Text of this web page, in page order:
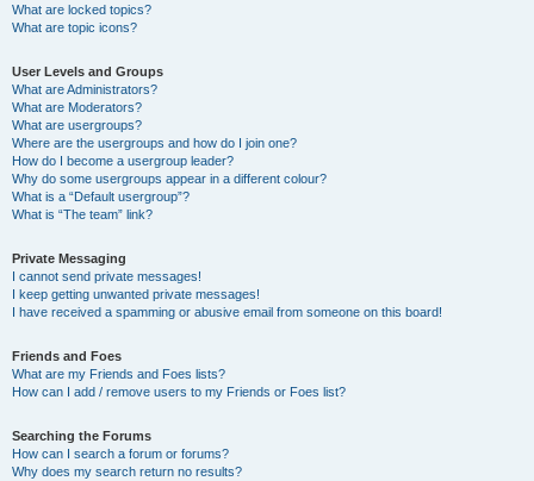
What are locked topics?
What are topic icons?
User Levels and Groups
What are Administrators?
What are Moderators?
What are usergroups?
Where are the usergroups and how do I join one?
How do I become a usergroup leader?
Why do some usergroups appear in a different colour?
What is a “Default usergroup”?
What is “The team” link?
Private Messaging
I cannot send private messages!
I keep getting unwanted private messages!
I have received a spamming or abusive email from someone on this board!
Friends and Foes
What are my Friends and Foes lists?
How can I add / remove users to my Friends or Foes list?
Searching the Forums
How can I search a forum or forums?
Why does my search return no results?